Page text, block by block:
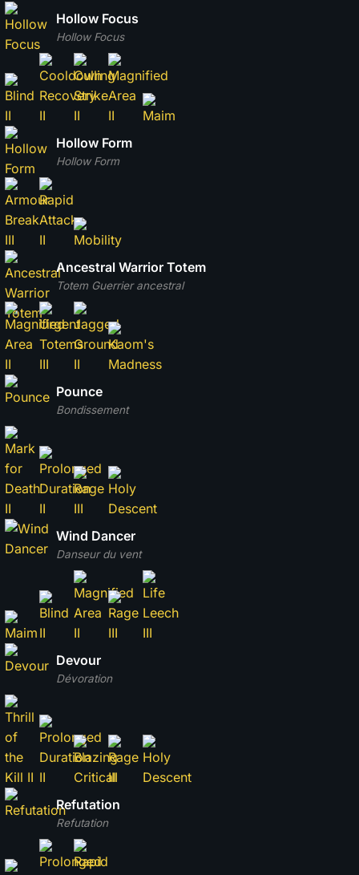
Hollow Focus
Hollow Focus
Hollow Form
Hollow Form
Totem Guerrier ancestral
Ancestral Warrior Totem
Bondissement
Pounce
Danseur du vent
Wind Dancer
Dévoration
Devour
Refutation
Refutation